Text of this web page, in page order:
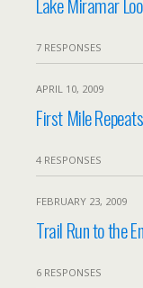
7 RESPONSES
APRIL 10, 2009
First Mile
4 RESPONSES
FEBRUARY 23, 2009
Trail Run to the
6 RESPONSES